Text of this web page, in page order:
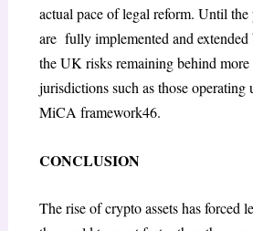
actual pace of legal reform. Until the
are fully implemented and extended
the UK risks remaining behind
jurisdictions such as those operating
MiCA framework46.
CONCLUSION
The rise of crypto assets has forced